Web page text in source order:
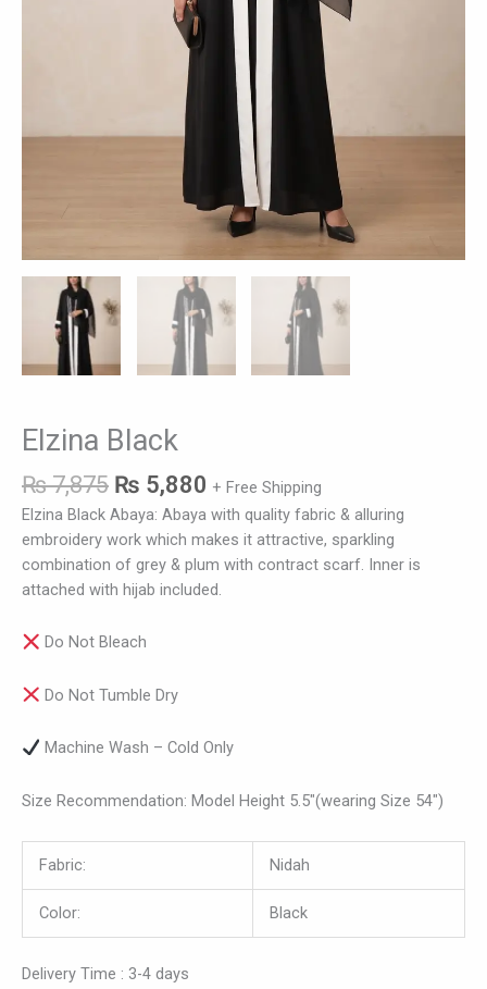
Elzina Black
₨7,875 ₨ 5,880 + Free Shipping
Elzina Black Abaya: Abaya with quality fabric & alluring
embroidery work which makes it attractive, sparkling
combination of grey & plum with contract scarf. Inner is
attached with hijab included.
Do Not Bleach
Do Not Tumble Dry
Machine Wash – Cold Only
Size Recommendation: Model Height 5.5″(wearing Size 54″)
Fabric: Nidah
Color: Black
Delivery Time : 3-4 days